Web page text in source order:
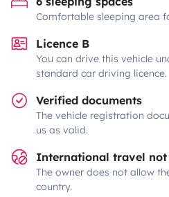
Comfortable sleeping area
Licence B
You can drive this vehicle
standard car driving licence.
Verified documents
The vehicle registration
us as valid.
International travel not
The owner does not allow
country.